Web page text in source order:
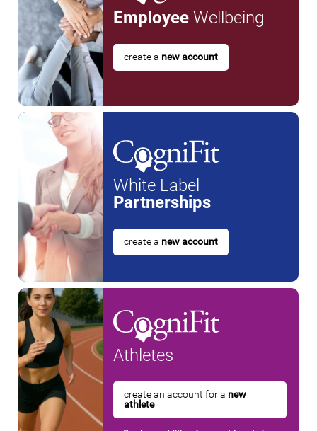
EmployeeWellbeing
create a new account
White Label
Partnerships
create a new account
Athletes
create an account for a new
athlete